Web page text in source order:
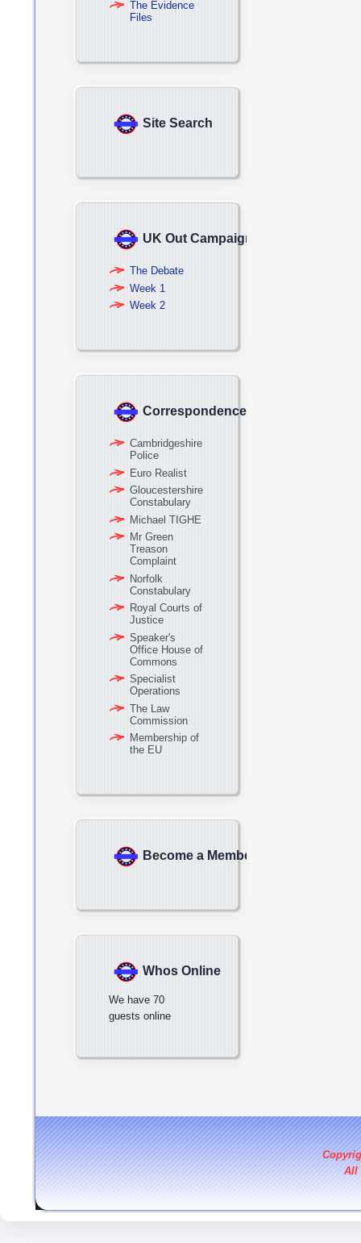
The Evidence
Files
Site Search
UK Out Campaign
The Debate
Week 1
Week 2
Correspondence
Cambridgeshire
Police
Euro Realist
Gloucestershire
Constabulary
Michael TIGHE
Mr Green
Treason
Complaint
Norfolk
Constabulary
Royal Courts of
Justice
Speaker's
Office House of
Commons
Specialist
Operations
The Law
Commission
Membership of
the EU
Become a Member
Whos Online
We have 70
guests online
All